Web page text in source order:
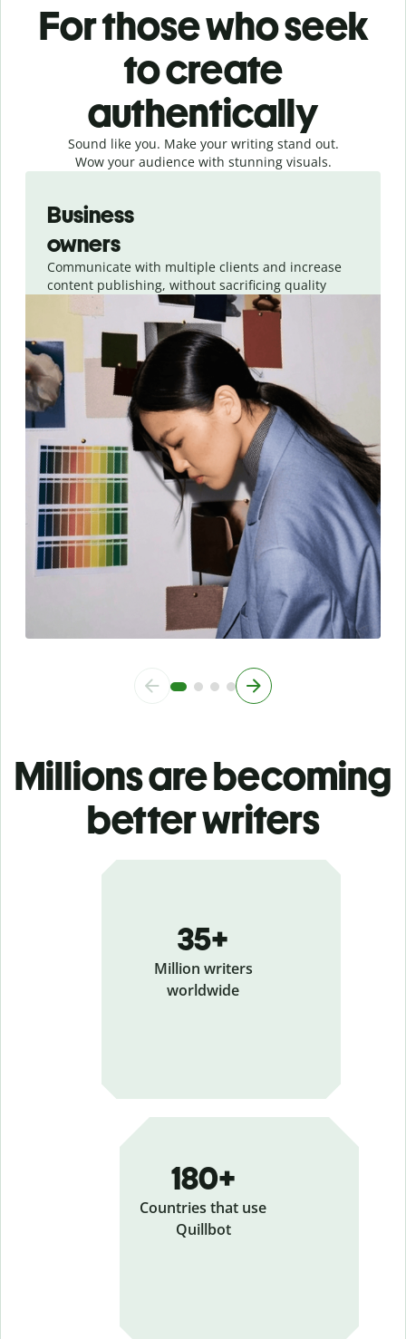
For those who seek
to create
authentically
Sound like you. Make your writing stand out.
Wow your audience with stunning visuals.
Business
owners
Communicate with multiple clients and increase
content publishing, without sacrificing quality
Millions are becoming
better writers
35+
Million writers
worldwide
180+
Countries that use
Quillbot